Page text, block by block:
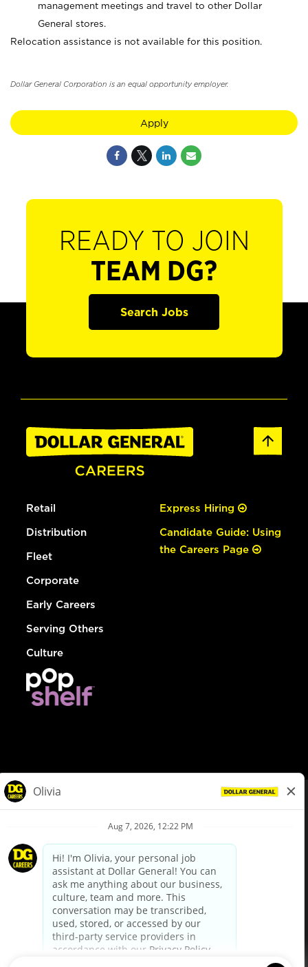
management meetings and travel to other Dollar
General stores.
Relocation assistance is not available for this position.
Dollar General Corporation is an equal opportunity employer.
Apply
READY TO JOIN
TEAM DG?
Search Jobs
Retail
Distribution
Fleet
Corporate
Early Careers
Serving Others
Culture
Express Hiring
Candidate Guide: Using
the Careers Page
Privacy Policy
Your Privacy Choices
California Employee and Third Party Privacy Policy
Applicant Privacy Notice